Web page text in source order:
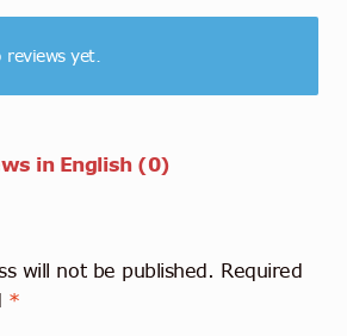
reviews yet.
in English (0)
will not be published. Required
*